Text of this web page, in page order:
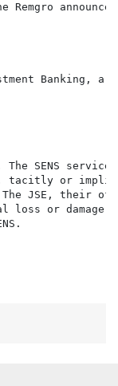
Banking,
The SENS
tacitly or
The JSE,
or damage